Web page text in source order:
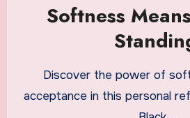
Softness
Discover the power of
acceptance in this personal